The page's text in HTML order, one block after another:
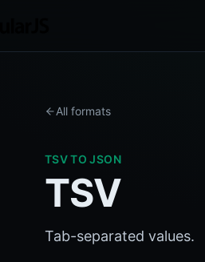
All formats
TSVTO JSON
TSV
Tab-separated values.